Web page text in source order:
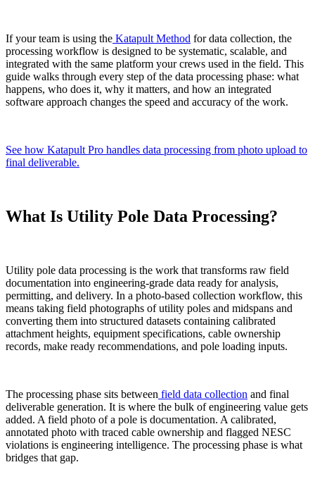
If your team is using the Katapult Method for data collection, the
processing workflow is designed to be systematic, scalable, and
integrated with the same platform your crews used in the field. This
guide walks through every step of the data processing phase: what
happens, who does it, why it matters, and how an integrated
software approach changes the speed and accuracy of the work.
See how Katapult Pro handles data processing from photo upload to
final deliverable.
What Is Utility Pole Data Processing?
Utility pole data processing is the work that transforms raw field
documentation into engineering-grade data ready for analysis,
permitting, and delivery. In a photo-based collection workflow, this
means taking field photographs of utility poles and midspans and
converting them into structured datasets containing calibrated
attachment heights, equipment specifications, cable ownership
records, make ready recommendations, and pole loading inputs.
The processing phase sits between field data collection and final
deliverable generation. It is where the bulk of engineering value gets
added. A field photo of a pole is documentation. A calibrated,
annotated photo with traced cable ownership and flagged NESC
violations is engineering intelligence. The processing phase is what
bridges that gap.